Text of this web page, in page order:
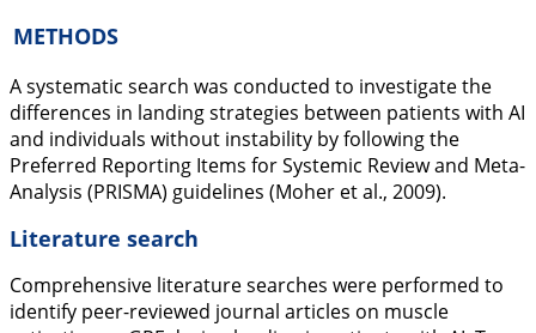
METHODS
A systematic search was conducted to investigate the
differences in landing strategies between patients with AI
and individuals without instability by following the
Preferred Reporting Items for Systemic Review and Meta-
Analysis (PRISMA) guidelines (Moher et al., 2009).
Literature search
Comprehensive literature searches were performed to
identify peer-reviewed journal articles on muscle